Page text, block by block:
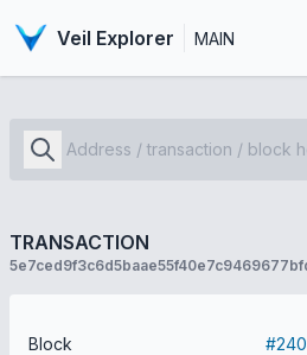
Veil Explorer MAIN
TRANSACTION
Block